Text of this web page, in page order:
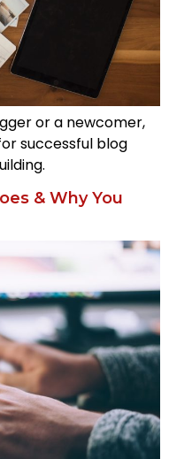
or a newcomer,
successful blog
& Why You